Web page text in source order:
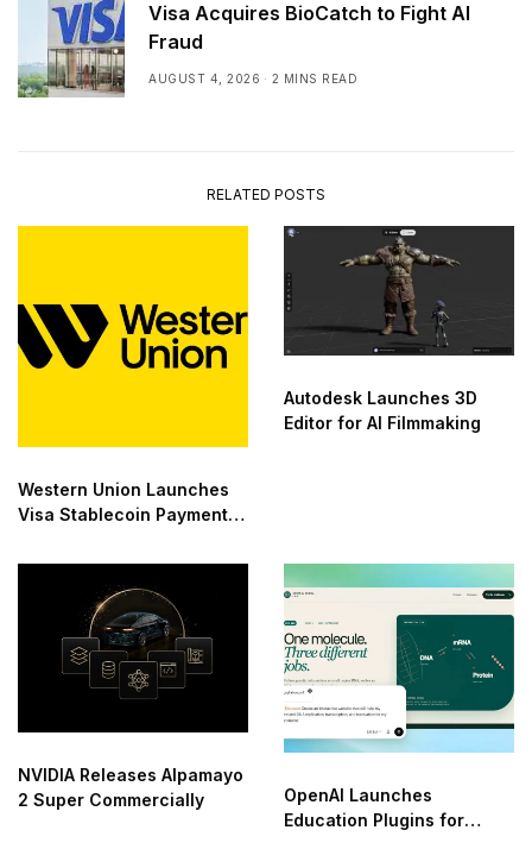
Visa Acquires BioCatch to Fight AI
Fraud
AUGUST 4, 2026 2 MINS READ
RELATED POSTS
Western Union Launches
Visa Stablecoin Payment
Autodesk Launches 3D
Editor for AI Filmmaking
NVIDIA Releases Alpamayo
2 Super Commercially
OpenAI Launches
Education Plugins for